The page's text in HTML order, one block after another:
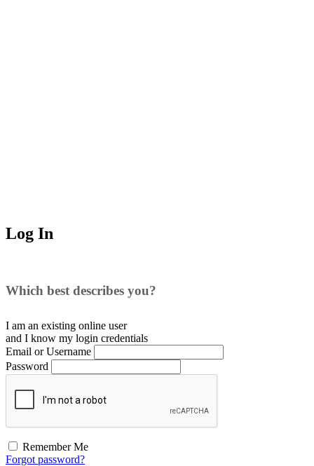
Log In
Which best describes you?
I am an existing online user
and I know my login credentials
Email or Username
Password
Remember Me
Forgot password?